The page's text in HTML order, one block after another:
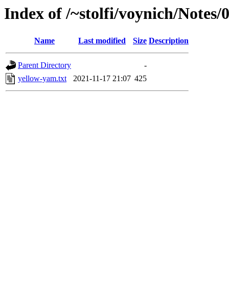
Index of /~stolfi/voynich/
Name Last modified Size Description
Parent Directory
-
yellow-yam.txt
2021-11-17 21:07 425